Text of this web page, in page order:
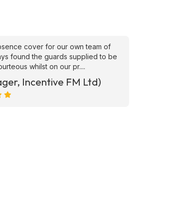
cover for our own team of
found the guards supplied to be
whilst on our pr....
Incentive FM Ltd)